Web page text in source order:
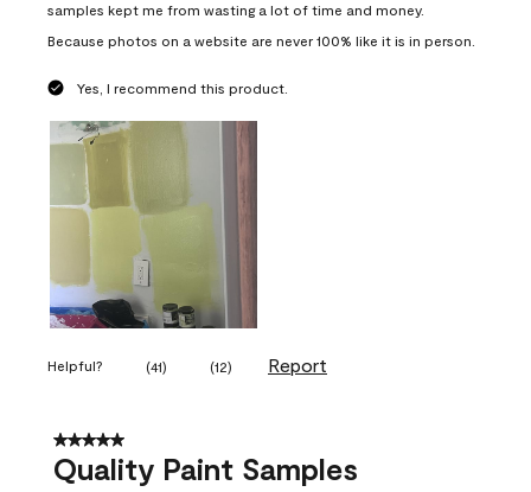
samples kept me from wasting a lot of time and money.
Because photos on a website are never 100% like it is in person.
Yes, I recommend this product.
Helpful? (41) (12) Report
5 out of 5 stars.
Quality Paint Samples